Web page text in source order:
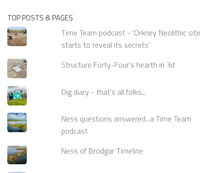
TOP POSTS & PAGES
Time Team podcast - 'Orkney Neolithic site
starts to reveal its secrets'
Structure Forty-Four's hearth in 3d
Dig diary - that's all folks...
Ness questions answered...a Time Team
podcast
Ness of Brodgar Timeline